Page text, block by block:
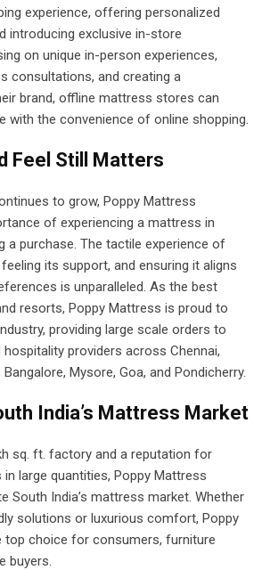
experience, offering personalized
introducing exclusive in-store
on unique in-person experiences,
consultations, and creating a
brand, offline mattress stores can
with the convenience of online shopping.
Feel Still Matters
to grow, Poppy Mattress
of experiencing a mattress in
a purchase. The tactile experience of
its support, and ensuring it aligns
is unparalleled. As the best
resorts, Poppy Mattress is proud to
providing large scale orders to
providers across Chennai,
Mysore, Goa, and Pondicherry.
India’s Mattress Market
sq. ft. factory and a reputation for
large quantities, Poppy Mattress
South India’s mattress market. Whether
solutions or luxurious comfort, Poppy
top choice for consumers, furniture
buyers.